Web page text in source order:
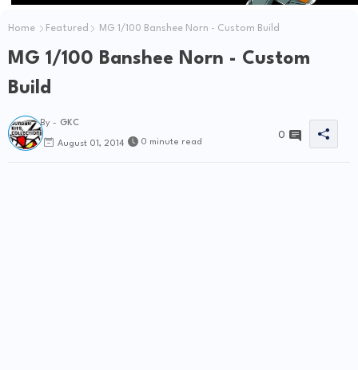
Home Featured MG 1/100 Banshee Norn - Custom Build
MG 1/100 Banshee Norn - Custom
Build
By - GKC
August 01, 2014 0 minute read
0